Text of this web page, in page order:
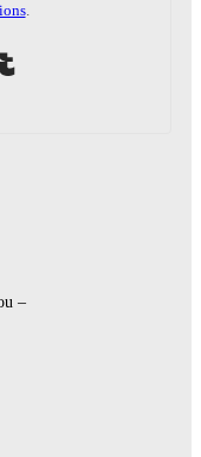
.
–